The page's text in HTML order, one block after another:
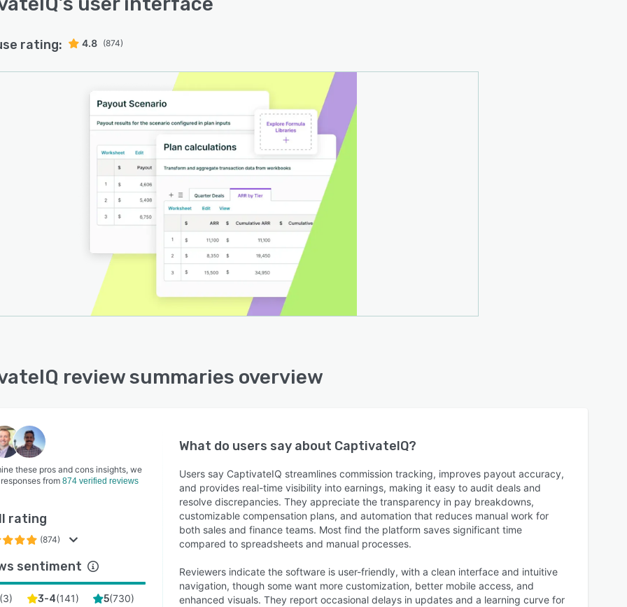
rating: 4.8 (874)
review summaries overview
these pros and cons insights, we
from 874 verified reviews
rating
(874)
sentiment
(3) 3-4(141) 5(730)
What do users say about CaptivateIQ?
Users say CaptivateIQ streamlines commission tracking, improves payout accuracy,
and provides real-time visibility into earnings, making it easy to audit deals and
resolve discrepancies. They appreciate the transparency in pay breakdowns,
customizable compensation plans, and automation that reduces manual work for
both sales and finance teams. Most find the platform saves significant time
compared to spreadsheets and manual processes.
Reviewers indicate the software is user-friendly, with a clean interface and intuitive
navigation, though some want more customization, better mobile access, and
enhanced visuals. They report occasional delays in updates and a learning curve for